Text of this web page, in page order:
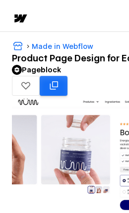
Made in Webflow
Product Page Design for
Pageblock